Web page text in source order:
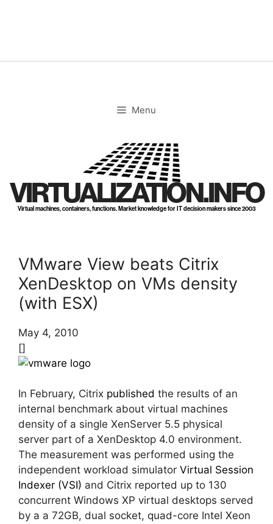
Menu
VIRTUALIZATION.INFO
Virtual machines, containers, functions. Market knowledge for IT decision makers since 2003
VMware View beats Citrix
XenDesktop on VMs density
(with ESX)
May 4, 2010
[]
In February, Citrix published the results of an
internal benchmark about virtual machines
density of a single XenServer 5.5 physical
server part of a XenDesktop 4.0 environment.
The measurement was performed using the
independent workload simulator Virtual Session
Indexer (VSI) and Citrix reported up to 130
concurrent Windows XP virtual desktops served
by a a 72GB, dual socket, quad-core Intel Xeon